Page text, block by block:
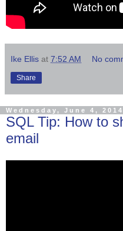
Ike Ellis at 7:52 AM No
Share
Wednesday, June 4, 2014
SQL Tip: How to
email